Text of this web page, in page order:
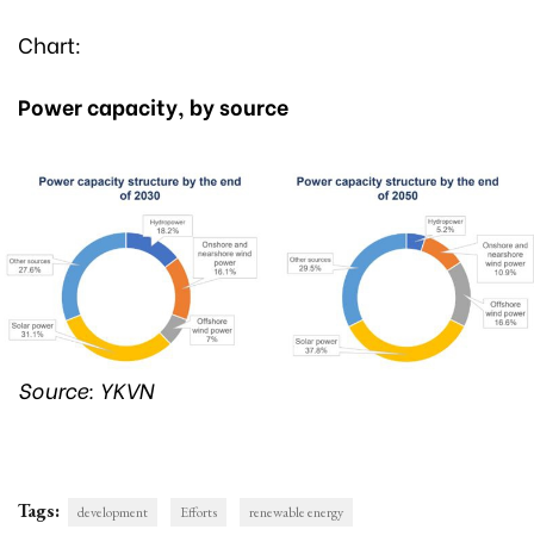
Chart:
Power capacity, by source
Source: YKVN
Tags: development Efforts renewable energy